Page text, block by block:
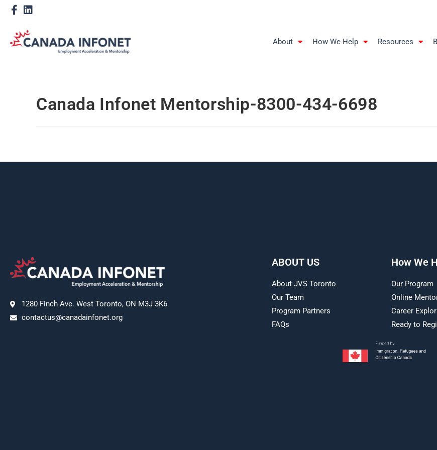
About How We Help Resources
Canada Infonet Mentorship-8300-434-6698
1280 Finch Ave. West Toronto, ON M3J 3K6
contactus@canadainfonet.org
ABOUT US
About JVS Toronto
Our Team
Program Partners
FAQs
How We
Our Program
Online
Career
Ready to